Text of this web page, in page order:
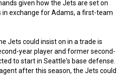
given how the Jets are set on
exchange for Adams, a first-team
Jets could insist on in a trade is
year player and former second-
to start in Seattle's base defense.
after this season, the Jets could